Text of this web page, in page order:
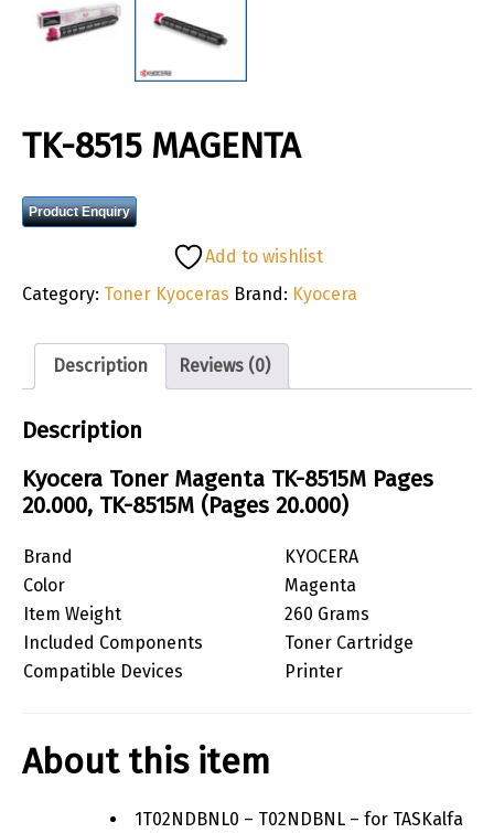
TK-8515 MAGENTA
Product Enquiry
Add to wishlist
Category: Toner Kyoceras Brand: Kyocera
Description Reviews (0)
Description
Kyocera Toner Magenta TK-8515M Pages
20.000, TK-8515M (Pages 20.000)
Brand
KYOCERA
Color
Magenta
Item Weight
260 Grams
Included Components
Toner Cartridge
Compatible Devices
Printer
About this item
1T02NDBNL0 – T02NDBNL – for TASKalfa